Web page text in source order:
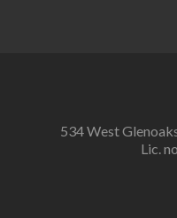
534 West
Lic.